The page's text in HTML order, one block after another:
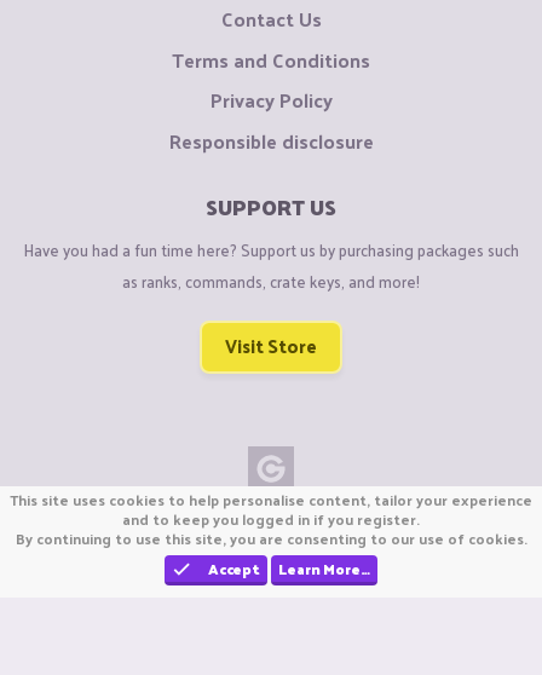
Contact Us
Terms and Conditions
Privacy Policy
Responsible disclosure
SUPPORT US
Have you had a fun time here? Support us by purchasing packages such
as ranks, commands, crate keys, and more!
Visit Store
Copyright © CraftiGames B.V. 2026
We are not affiliated with Mojang or Minecraft.
We are not affiliated with Nintendo Co., Ltd
This site uses cookies to help personalise content, tailor your experience
and to keep you logged in if you register.
By continuing to use this site, you are consenting to our use of cookies.
Accept
Learn More…